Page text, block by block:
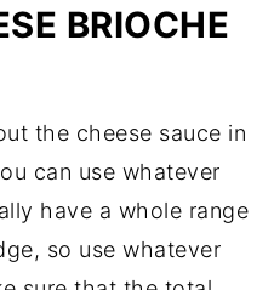
BRIOCHE
the cheese sauce in
can use whatever
have a whole range
so use whatever